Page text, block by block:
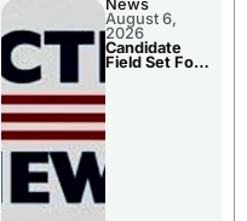
News
August 6,
2026
Candidate
Field Set For